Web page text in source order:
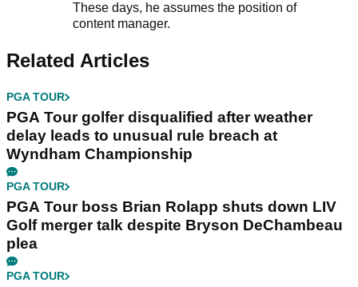
These days, he assumes the position of
content manager.
Related Articles
PGA TOUR
PGA Tour golfer disqualified after weather
delay leads to unusual rule breach at
Wyndham Championship
PGA TOUR
PGA Tour boss Brian Rolapp shuts down LIV
Golf merger talk despite Bryson DeChambeau
plea
PGA TOUR